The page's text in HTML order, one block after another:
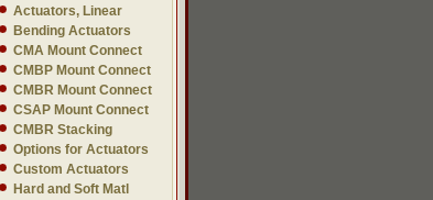
Actuators, Linear
Bending Actuators
CMA Mount Connect
CMBP Mount Connect
CMBR Mount Connect
CSAP Mount Connect
CMBR Stacking
Options for Actuators
Custom Actuators
Hard and Soft Matl